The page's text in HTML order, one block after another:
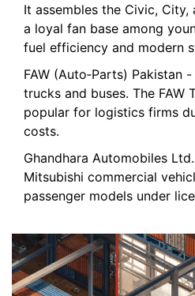
It assembles the Civic, City,
a loyal fan base among
fuel efficiency and modern
FAW (Auto‑Parts) Pakistan -
trucks and buses. The FAW
popular for logistics firms
costs.
Ghandhara Automobiles Ltd.
Mitsubishi commercial
passenger models under